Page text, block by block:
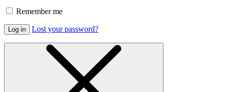
Remember me
Log in Lost your password?